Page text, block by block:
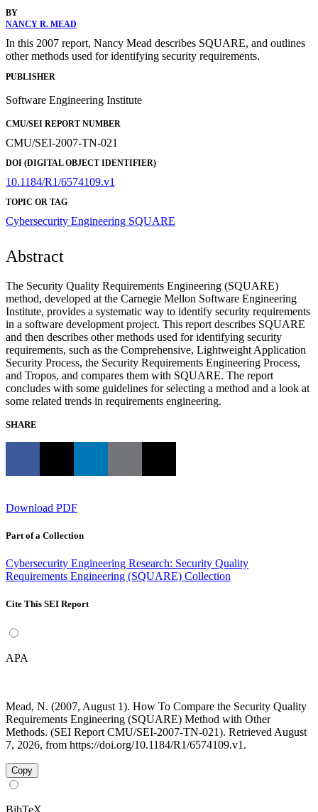
BY
NANCY R. MEAD
In this 2007 report, Nancy Mead describes SQUARE, and outlines
other methods used for identifying security requirements.
PUBLISHER
Software Engineering Institute
CMU/SEI REPORT NUMBER
CMU/SEI-2007-TN-021
DOI (DIGITAL OBJECT IDENTIFIER)
10.1184/R1/6574109.v1
TOPIC OR TAG
Cybersecurity Engineering SQUARE
Abstract
The Security Quality Requirements Engineering (SQUARE)
method, developed at the Carnegie Mellon Software Engineering
Institute, provides a systematic way to identify security requirements
in a software development project. This report describes SQUARE
and then describes other methods used for identifying security
requirements, such as the Comprehensive, Lightweight Application
Security Process, the Security Requirements Engineering Process,
and Tropos, and compares them with SQUARE. The report
concludes with some guidelines for selecting a method and a look at
some related trends in requirements engineering.
SHARE
Download PDF
Part of a Collection
Cybersecurity Engineering Research: Security Quality
Requirements Engineering (SQUARE) Collection
Cite This SEI Report
APA
Mead, N. (2007, August 1). How To Compare the Security Quality
Requirements Engineering (SQUARE) Method with Other
Methods. (SEI Report CMU/SEI-2007-TN-021). Retrieved August
7, 2026, from https://doi.org/10.1184/R1/6574109.v1.
Copy
BibTeX